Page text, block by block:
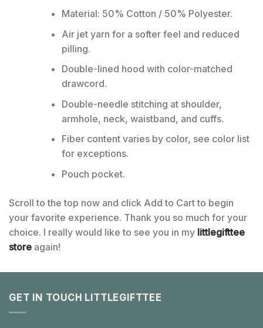
Material: 50% Cotton / 50% Polyester.
Air jet yarn for a softer feel and reduced
pilling.
Double-lined hood with color-matched
drawcord.
Double-needle stitching at shoulder,
armhole, neck, waistband, and cuffs.
Fiber content varies by color, see color list
for exceptions.
Pouch pocket.
Scroll to the top now and click Add to Cart to begin
your favorite experience. Thank you so much for your
choice. I really would like to see you in my littlegifttee
store again!
GET IN TOUCH LITTLEGIFTTEE